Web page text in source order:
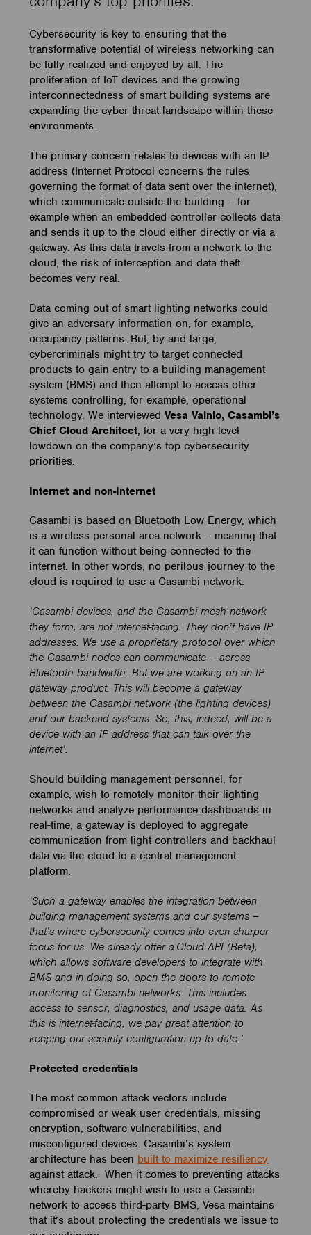
Cybersecurity is key to ensuring that the
transformative potential of wireless networking can
be fully realized and enjoyed by all. The
proliferation of IoT devices and the growing
interconnectedness of smart building systems are
expanding the cyber threat landscape within these
environments.
The primary concern relates to devices with an IP
address (Internet Protocol concerns the rules
governing the format of data sent over the internet),
which communicate outside the building – for
example when an embedded controller collects data
and sends it up to the cloud either directly or via a
gateway. As this data travels from a network to the
cloud, the risk of interception and data theft
becomes very real.
Data coming out of smart lighting networks could
give an adversary information on, for example,
occupancy patterns. But, by and large,
cybercriminals might try to target connected
products to gain entry to a building management
system (BMS) and then attempt to access other
systems controlling, for example, operational
technology. We interviewedVesa Vainio, Casambi’s
Chief Cloud Architect, for a very high-level
lowdown on the company’s top cybersecurity
priorities.
Internet and non-Internet
Casambi is based on Bluetooth Low Energy, which
is a wireless personal area network – meaning that
it can function without being connected to the
internet. In other words, no perilous journey to the
cloud is required to use a Casambi network.
‘Casambi devices, and the Casambi mesh network
they form, are not internet-facing. They don’t have IP
addresses. We use a proprietary protocol over which
the Casambi nodes can communicate – across
Bluetoothbandwidth. But we are working on an IP
gateway product. Thiswill become a gateway
between the Casambi network (the lighting devices)
and our backend systems. So, this, indeed, will be a
device with an IP address that can talk over the
internet’.
Should building management personnel, for
example, wish to remotely monitor their lighting
networks and analyze performance dashboards in
real-time, a gateway is deployed to aggregate
communication from light controllers and backhaul
data via the cloud to a central management
platform.
‘Such a gateway enables the integration between
building management systems and our systems –
that’s where cybersecurity comes into even sharper
focus for us. We already offer a Cloud API (Beta),
whichallows software developers to integrate with
BMS and in doing so,open the doors to remote
monitoring of Casambi networks. This includes
access tosensor, diagnostics, and usage data. As
this is internet-facing, we pay great attention to
keeping our security configuration up to date.’
Protected credentials
The most common attack vectors include
compromised or weak user credentials, missing
encryption, software vulnerabilities, and
misconfigured devices. Casambi’s system
architecture has been built to maximize resiliency
against attack. When it comes to preventing attacks
whereby hackers might wish to use a Casambi
network to access third-party BMS, Vesa maintains
that it’s about protecting the credentials we issue to